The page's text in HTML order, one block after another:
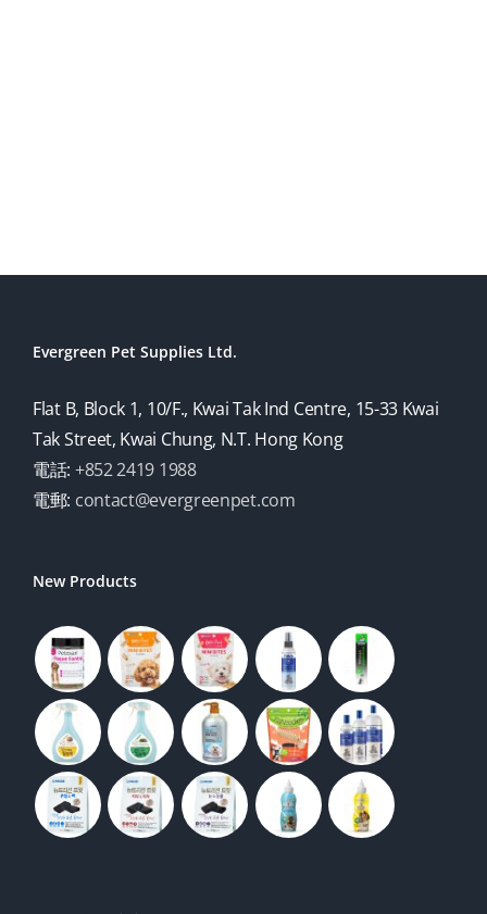
Evergreen Pet Supplies Ltd.
Flat B, Block 1, 10/F., Kwai Tak Ind Centre, 15-33 Kwai
Tak Street, Kwai Chung, N.T. Hong Kong
電話: +852 2419 1988
電郵: contact@evergreenpet.com
New Products